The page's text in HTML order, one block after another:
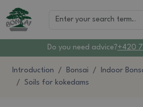
Do you need advice?+420
Introduction Bonsai Indoor
Soils for kokedams